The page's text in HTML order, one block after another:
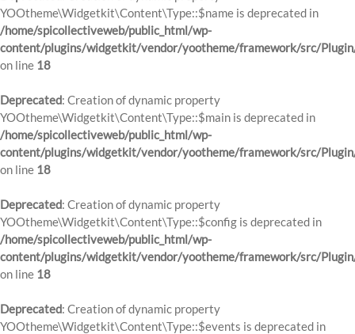
YOOtheme\Widgetkit\Content\Type::$name is deprecated in
/home/spicollectiveweb/public_html/wp-
content/plugins/widgetkit/vendor/yootheme/framework/src/
on line 18
Deprecated: Creation of dynamic property
YOOtheme\Widgetkit\Content\Type::$main is deprecated in
/home/spicollectiveweb/public_html/wp-
content/plugins/widgetkit/vendor/yootheme/framework/src/
on line 18
Deprecated: Creation of dynamic property
YOOtheme\Widgetkit\Content\Type::$config is deprecated in
/home/spicollectiveweb/public_html/wp-
content/plugins/widgetkit/vendor/yootheme/framework/src/
on line 18
Deprecated: Creation of dynamic property
YOOtheme\Widgetkit\Content\Type::$events is deprecated in